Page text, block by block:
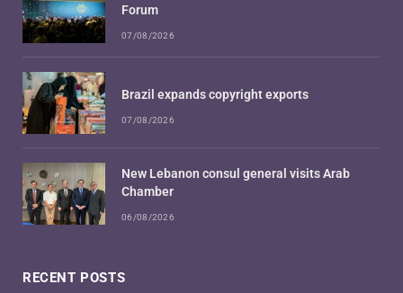
RECENT POSTS
Forum
07/08/2026
Brazil expands copyright exports
07/08/2026
New Lebanon consul general visits Arab
Chamber
06/08/2026